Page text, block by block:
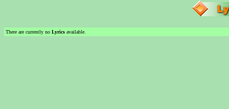
There are currently no Lyrics available.